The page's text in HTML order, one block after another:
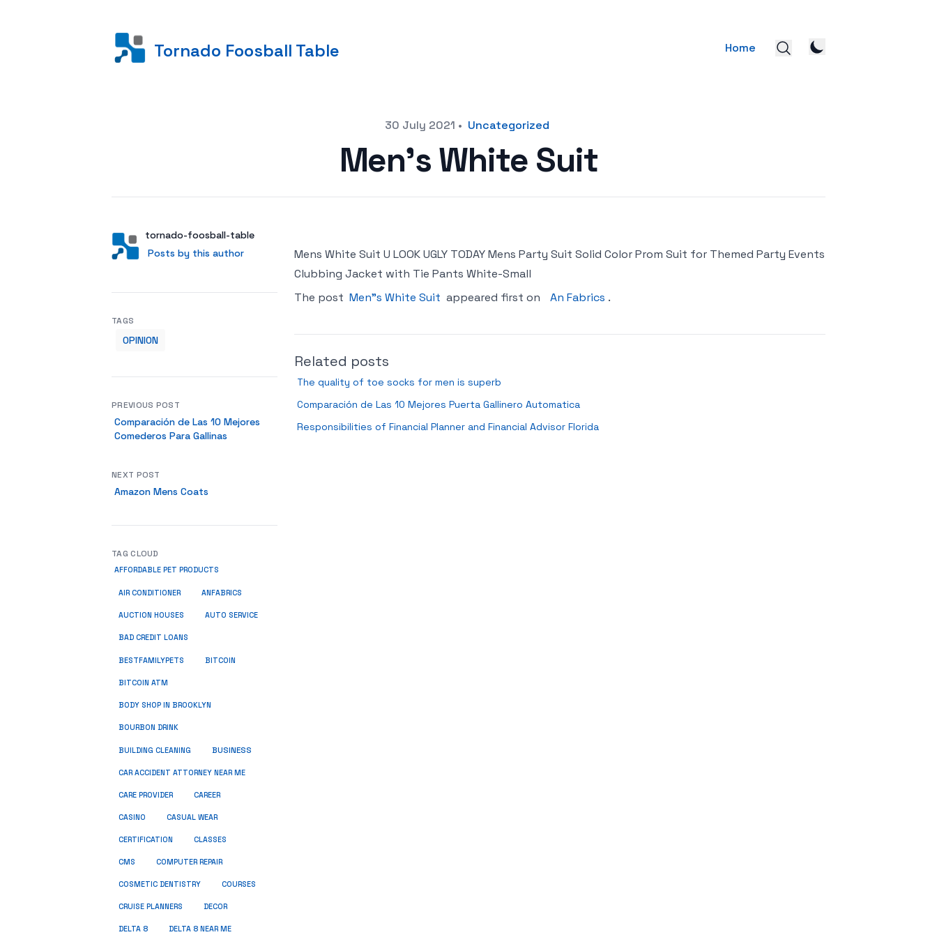
Tornado Foosball Table Home
30 July 2021 • Uncategorized
Men’s White Suit
AuthorUser
tornado-foosball-table
Posts by this author
Posts by this author
Mens White Suit U LOOK UGLY TODAY Mens Party Suit Solid Color Prom Suit for Themed Party Events
Clubbing Jacket with Tie Pants White-Small
The post Men"s White Suit appeared first on An Fabrics .
Related posts
The quality of toe socks for men is superb
Comparación de Las 10 Mejores Puerta Gallinero Automatica
Responsibilities of Financial Planner and Financial Advisor Florida
TAGS
OPINION
PREVIOUS POST
Comparación de Las 10 Mejores
Comederos Para Gallinas
NEXT POST
Amazon Mens Coats
TAG CLOUD
AFFORDABLE PET PRODUCTS
AIR CONDITIONER ANFABRICS
AUCTION HOUSES AUTO SERVICE
BAD CREDIT LOANS
BESTFAMILYPETS BITCOIN
BITCOIN ATM
BODY SHOP IN BROOKLYN
BOURBON DRINK
BUILDING CLEANING BUSINESS
CAR ACCIDENT ATTORNEY NEAR ME
CARE PROVIDER CAREER
CASINO CASUAL WEAR
CERTIFICATION CLASSES
CMS COMPUTER REPAIR
COSMETIC DENTISTRY COURSES
CRUISE PLANNERS DECOR
DELTA 8 DELTA 8 NEAR ME